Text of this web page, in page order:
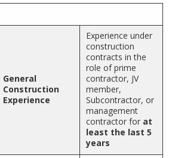
General
Construction
Experience
Experience under
construction
contracts in the
role of prime
contractor, JV
member,
Subcontractor, or
management
contractor for at
least the last 5
years